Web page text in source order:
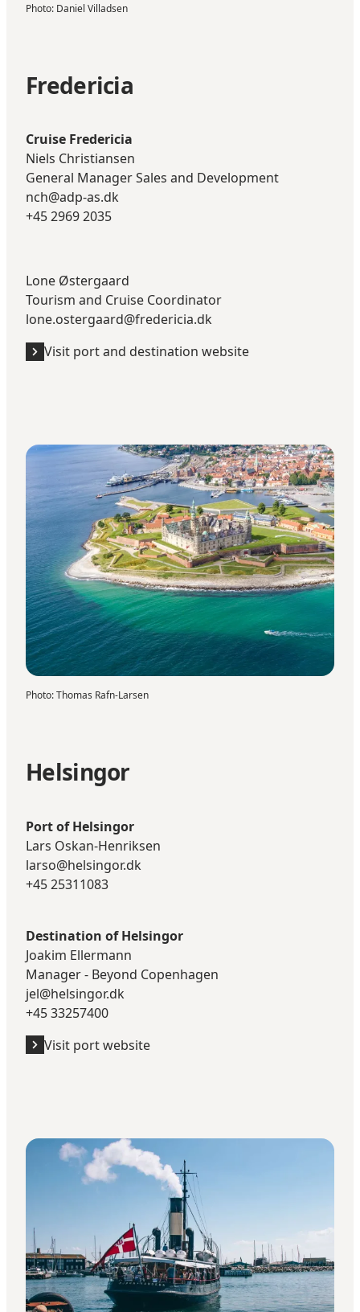
Photo: Daniel Villadsen
Fredericia
Cruise Fredericia
Niels Christiansen
General Manager Sales and Development
nch@adp-as.dk
+45 2969 2035
Lone Østergaard
Tourism and Cruise Coordinator
lone.ostergaard@fredericia.dk
Visit port and destination website
Photo:Thomas Rafn-Larsen
Helsingor
Port of Helsingor
Lars Oskan-Henriksen
larso@helsingor.dk
+45 25311083
Destination of Helsingor
Joakim Ellermann
Manager - Beyond Copenhagen
jel@helsingor.dk
+45 33257400
Visit port website